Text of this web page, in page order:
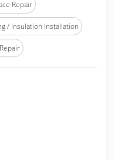
Repair
/ Insulation Installation